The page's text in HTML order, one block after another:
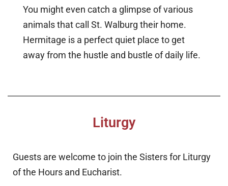
You might even catch a glimpse of various
animals that call St. Walburg their home.
Hermitage is a perfect quiet place to get
away from the hustle and bustle of daily life.
Liturgy
Guests are welcome to join the Sisters for Liturgy
of the Hours and Eucharist.